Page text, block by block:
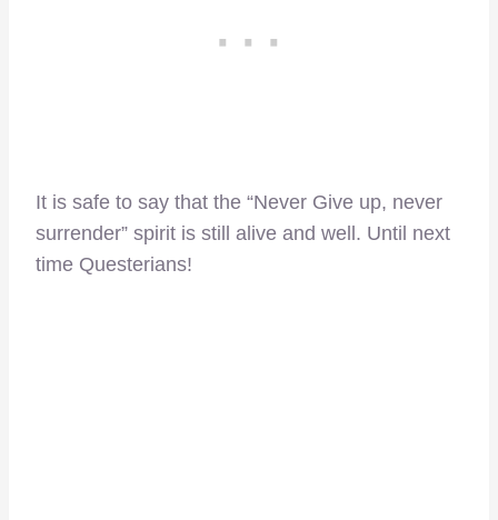
It is safe to say that the “Never Give up, never
surrender” spirit is still alive and well. Until next
time Questerians!